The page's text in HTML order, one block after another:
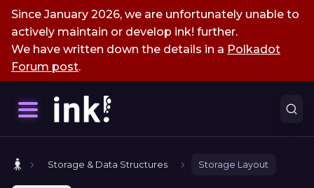
Since January 2026, we are unfortunately unable to
actively maintain or develop ink! further.
We have written down the details in a Polkadot
Forum post.
Storage & Data Structures Storage Layout